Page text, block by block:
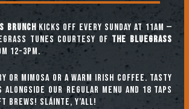
Brunchkicks off every Sunday at 11am —
tunes courtesy of The Bluegrass
12-3pm.
or Mimosa or a warm Irish coffee. Tasty
alongside our regular menu and 18 taps
brews! Sláinte, y’all!